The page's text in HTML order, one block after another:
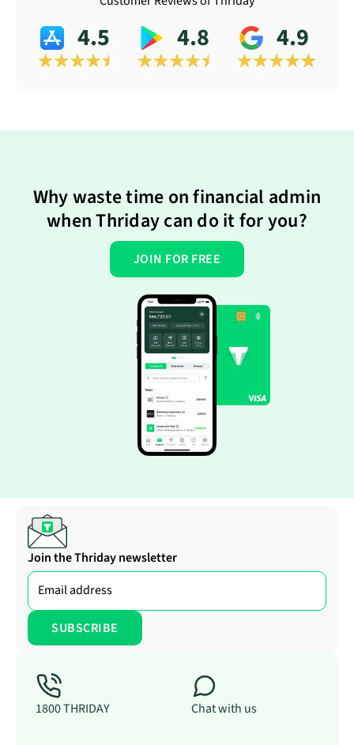
4.5 4.8 4.9
Why waste time on financial admin
when Thriday can do it for you?
JOIN FOR FREE
Join the Thriday newsletter
1800 THRIDAY Chat with us